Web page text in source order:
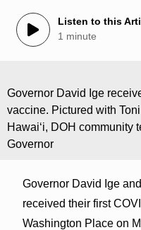
Listen to this
1 minute
Governor David Ige
vaccine. Pictured with
Hawai‘i, DOH community
Governor
Governor David Ige
received their first
Washington Place on